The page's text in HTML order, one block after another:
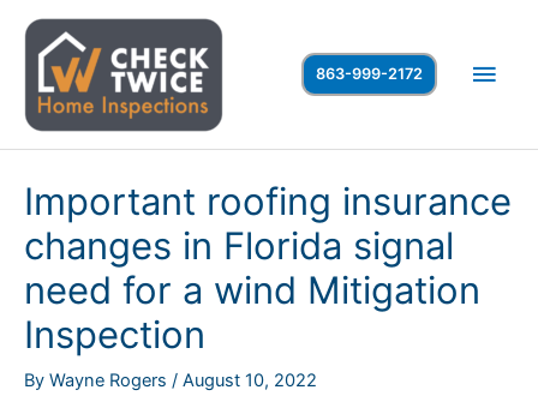
content
Main
863-999-2172
Important roofing insurance
changes in Florida signal
need for a wind Mitigation
Inspection
By Wayne Rogers / August 10, 2022